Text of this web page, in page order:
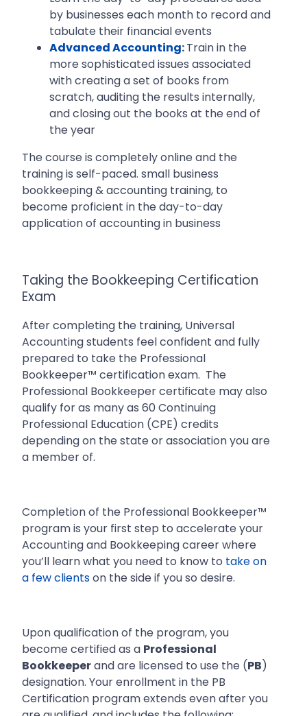
by businesses each month to record and
tabulate their financial events
Advanced Accounting:Train in the
more sophisticated issues associated
with creating a set of books from
scratch, auditing the results internally,
and closing out the books at the end of
the year
The course is completely online and the
training is self-paced. small business
bookkeeping & accounting training, to
become proficient in the day-to-day
application of accounting in business
Taking the Bookkeeping Certification
Exam
After completing the training, Universal
Accounting students feel confident and fully
prepared to take the Professional
Bookkeeper™ certification exam. The
Professional Bookkeeper certificate may also
qualify for as many as 60 Continuing
Professional Education (CPE) credits
depending on the state or association you are
a member of.
Completion of the Professional Bookkeeper™
program is your first step to accelerate your
Accounting and Bookkeeping career where
you’ll learn what you need to know to take on
a few clientson the side if you so desire.
Upon qualification of the program, you
become certified as a Professional
Bookkeeperand are licensed to use the (PB)
designation. Your enrollment in the PB
Certification program extends even after you